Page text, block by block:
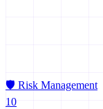
🛡️ Risk Management
10